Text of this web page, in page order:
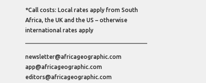
*Call costs: Local rates apply from South
Africa, the UK and the US – otherwise
international rates apply
newsletter@africageographic.com
app@africageographic.com
editors@africageographic.com